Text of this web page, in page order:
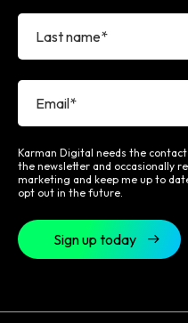
Karman Digital needs the
the newsletter and occasionally
marketing and keep me up to
opt out in the future.